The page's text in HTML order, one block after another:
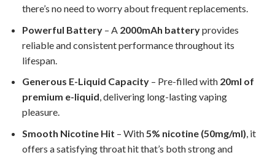
there’s no need to worry about frequent replacements.
Powerful Battery– A 2000mAh batteryprovides
reliable and consistent performance throughout its
lifespan.
Generous E-Liquid Capacity– Pre-filled with 20ml of
premium e-liquid, delivering long-lasting vaping
pleasure.
Smooth Nicotine Hit – With5% nicotine (50mg/ml), it
offers a satisfying throat hit that’s both strong and